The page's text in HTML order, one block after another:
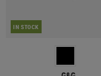
IN STOCK